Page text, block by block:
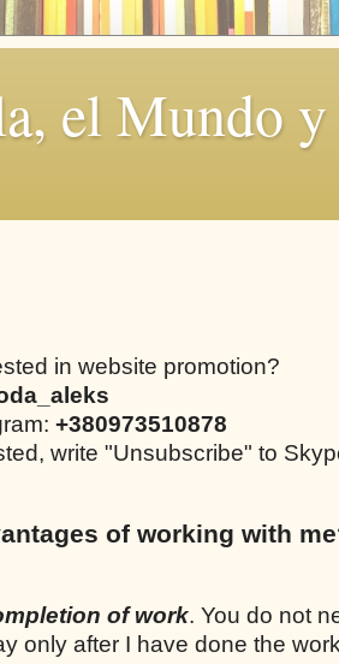
el Mundo
in website promotion?
+380973510878
write "Unsubscribe" to
of working with
of work. You do not
only after I have done the